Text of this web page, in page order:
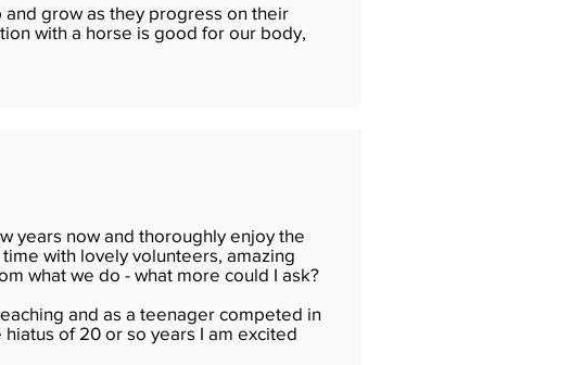
grow as they progress on their
with a horse is good for our body,
years now and thoroughly enjoy the
with lovely volunteers, amazing
what we do - what more could I ask?
and as a teenager competed in
of 20 or so years I am excited